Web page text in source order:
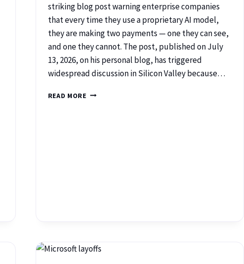
striking blog post warning enterprise companies
that every time they use a proprietary AI model,
they are making two payments — one they can see,
and one they cannot. The post, published on July
13, 2026, on his personal blog, has triggered
widespread discussion in Silicon Valley because…
READ MORE